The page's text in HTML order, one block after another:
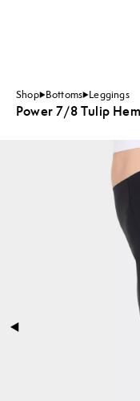
Shop Bottoms Leggings
Power 7/8 Tulip